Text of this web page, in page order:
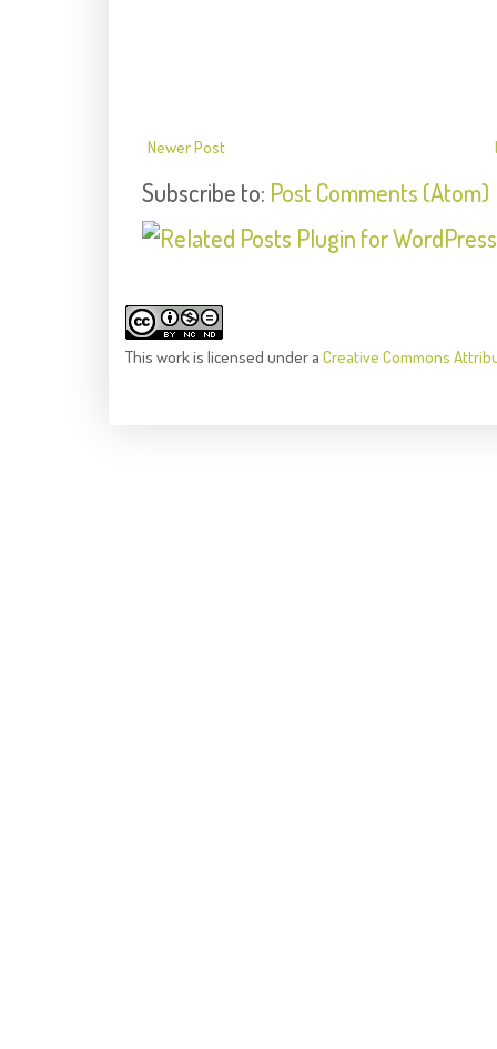
Newer Post
Subscribe to: Post Comments (Atom)
This workis licensed under a Creative Commons